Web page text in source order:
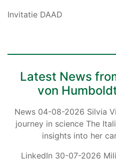
Invitatie DAAD
Latest News
von
News 04-08-2026 Silvia
journey in science The
insights into her
LinkedIn 30-07-2026